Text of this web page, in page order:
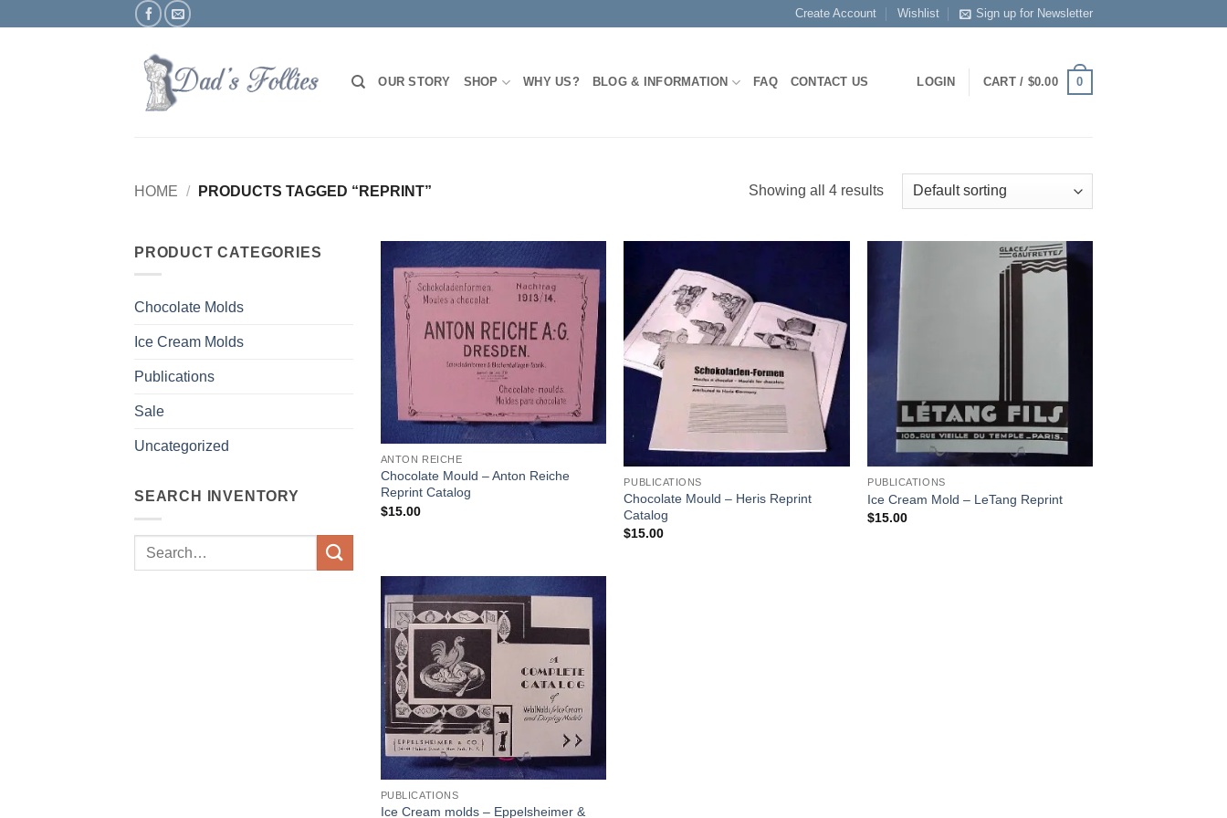
Create Account Wishlist Sign up for Newsletter
OUR STORY SHOP WHY US? BLOG & INFORMATION FAQ CONTACT US LOGIN CART / $0.00 0
HOME / PRODUCTS TAGGED “REPRINT” Showing all 4 results
PRODUCT CATEGORIES
Chocolate Molds
Ice Cream Molds
Publications
Sale
Uncategorized
SEARCH INVENTORY
Search
Add to
Wishlist
ANTON REICHE
Chocolate Mould – Anton Reiche
Reprint Catalog
$15.00
PUBLICATIONS
Chocolate Mould – Heris Reprint
Catalog
$15.00
Add to
PUBLICATIONS
Ice Cream Mold – LeTang Reprint
$15.00
Add to
Wishlist
PUBLICATIONS
Ice Cream molds – Eppelsheimer &